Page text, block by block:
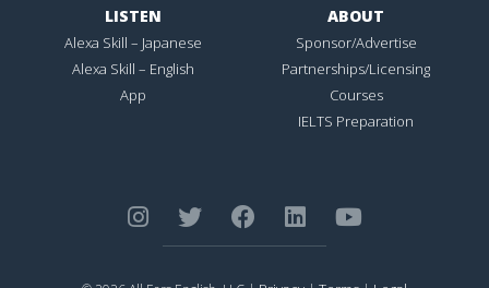
LISTEN
Alexa Skill – Japanese
Alexa Skill – English
App
ABOUT
Sponsor/Advertise
Partnerships/Licensing
Courses
IELTS Preparation